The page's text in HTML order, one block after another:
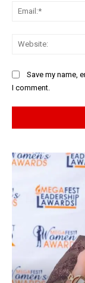
Save my name,
I comment.